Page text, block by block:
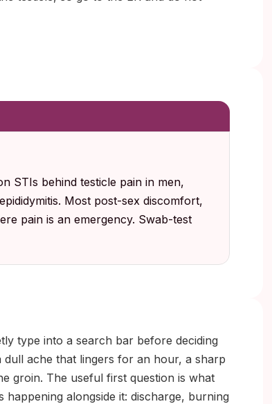
STIs behind testicle pain in men,
Most post-sex discomfort,
pain is an emergency. Swab-test
type into a search bar before deciding
ache that lingers for an hour, a sharp
groin. The useful first question is what
alongside it: discharge, burning